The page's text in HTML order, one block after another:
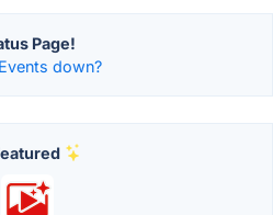
Page!
down?